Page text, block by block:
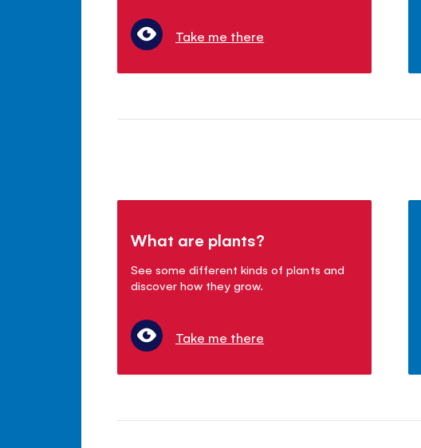
Take me there
What are plants?
See some different kinds of plants and
discover how they grow.
Take me there